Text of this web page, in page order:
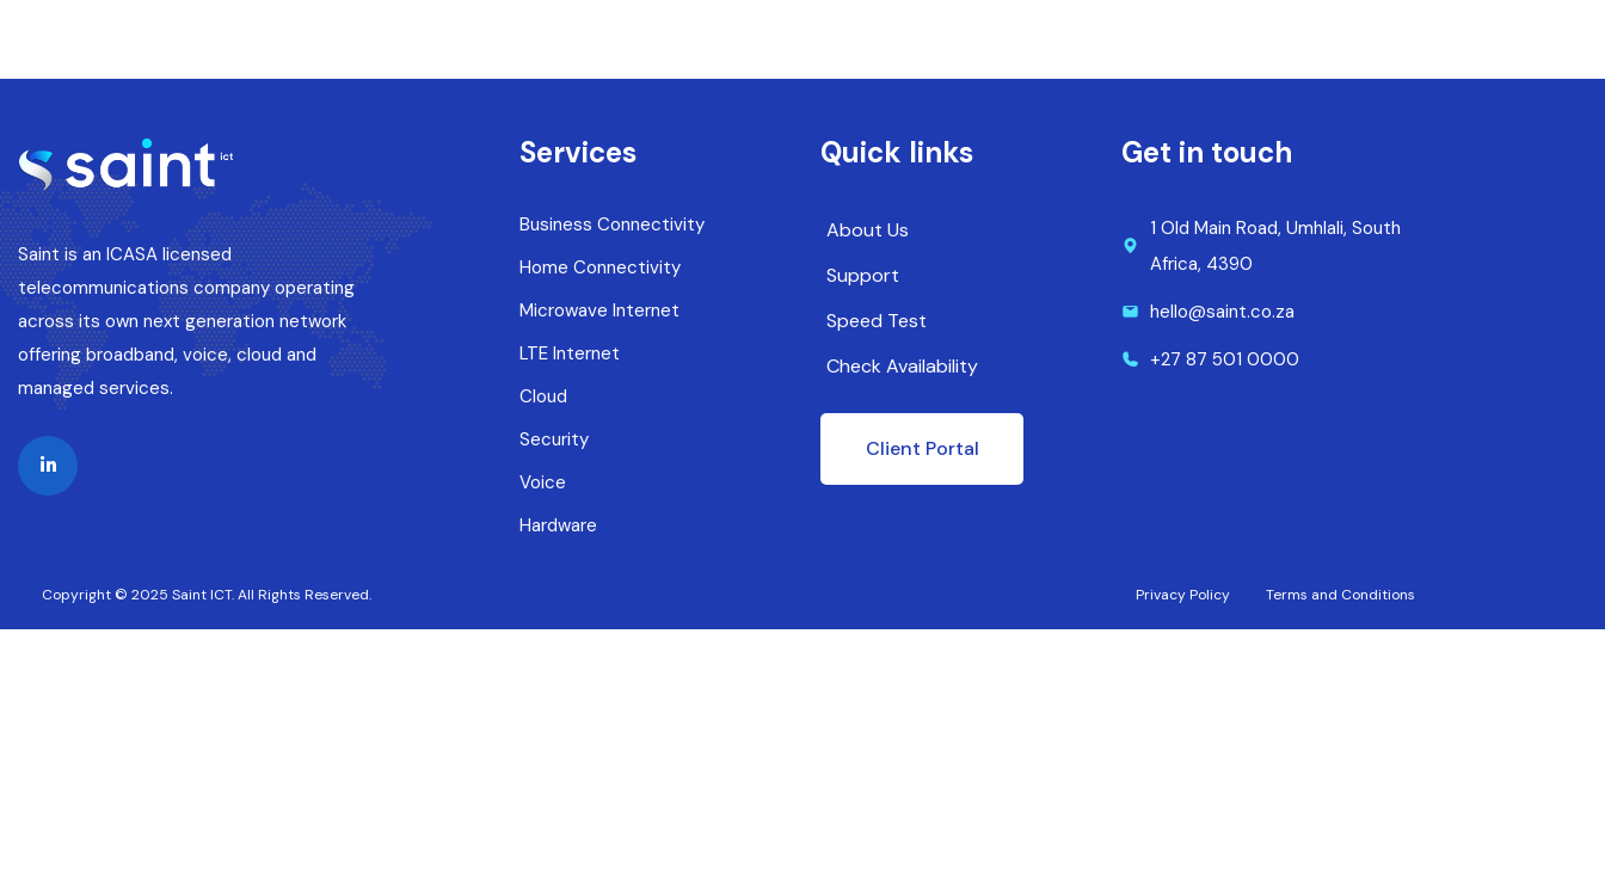
Saint is an ICASA licensed
telecommunications company operating
across its own next generation network
offering broadband, voice, cloud and
managed services.
Services
Business Connectivity
Home Connectivity
Microwave Internet
LTE Internet
Cloud
Security
Voice
Hardware
Quick links
About Us
Support
Speed Test
Check Availability
Client Portal
Get in touch
1 Old Main Road, Umhlali, South
Africa, 4390
hello@saint.co.za
+27 87 501 0000
Copyright © 2025 Saint ICT. All Rights Reserved. Privacy Policy Terms and Conditions